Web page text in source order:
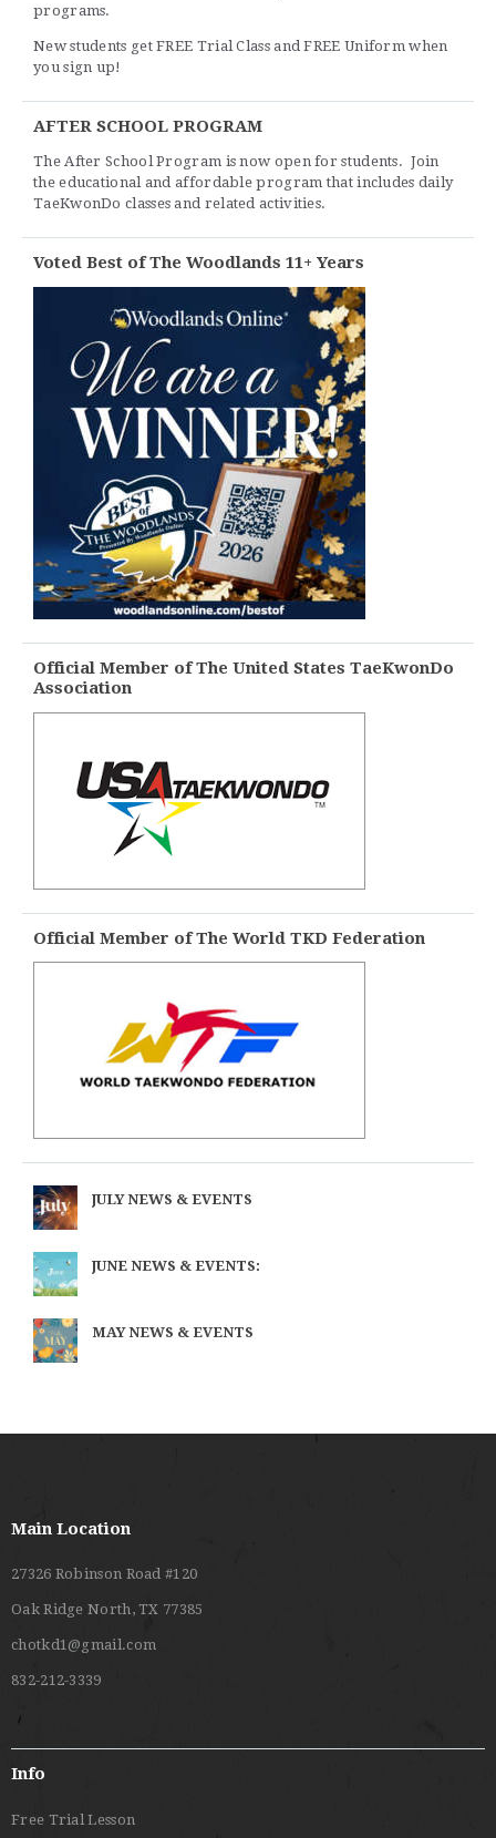
programs.
New students get FREE Trial Class and FREE Uniform when
you sign up!
AFTER SCHOOL PROGRAM
The After School Program is now open for students. Join
the educational and affordable program that includes daily
TaeKwonDo classes and related activities.
Voted Best of The Woodlands 11+ Years
Official Member of The United States TaeKwonDo
Association
Official Member of The World TKD Federation
JULY NEWS & EVENTS
JUNE NEWS & EVENTS:
MAY NEWS & EVENTS
Main Location
27326 Robinson Road #120
Oak Ridge North, TX 77385
chotkd1@gmail.com
832-212-3339
Info
Free Trial Lesson